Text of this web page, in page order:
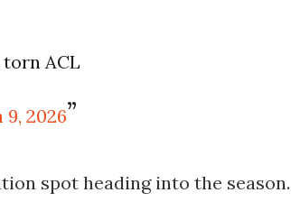
ACL
2026
spot heading into the season.